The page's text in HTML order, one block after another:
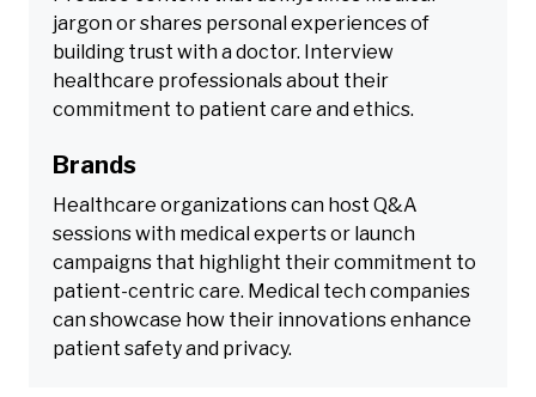
jargon or shares personal experiences of
building trust with a doctor. Interview
healthcare professionals about their
commitment to patient care and ethics.
Brands
Healthcare organizations can host Q&A
sessions with medical experts or launch
campaigns that highlight their commitment to
patient-centric care. Medical tech companies
can showcase how their innovations enhance
patient safety and privacy.